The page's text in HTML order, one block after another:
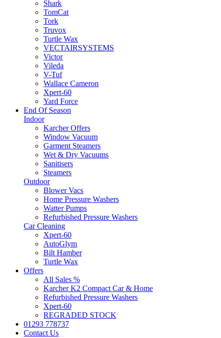
Shark
TomCat
Tork
Truvox
Turtle Wax
VECTAIRSYSTEMS
Victor
Vileda
V-Tuf
Wallace Cameron
Xpert-60
Yard Force
End Of Season
Indoor
Karcher Offers
Window Vacuum
Garment Steamers
Wet & Dry Vacuums
Sanitisers
Steamers
Outdoor
Blower Vacs
Home Pressure Washers
Watter Pumps
Refurbished Pressure Washers
Car Cleaning
Xpert-60
AutoGlym
Bilt Hamber
Turtle Wax
Offers
All Sales %
Karcher K2 Compact Car & Home
Refurbished Pressure Washers
Xpert-60
REGRADED STOCK
01293 778737
Contact Us